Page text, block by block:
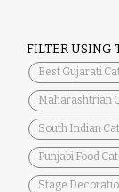
FILTER USING
Best Gujarati
Maharashtrian
South Indian
Punjabi Food
Stage